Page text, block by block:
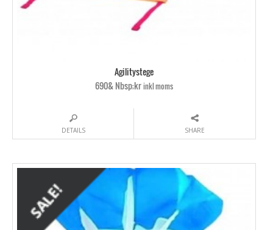
Agilitystege
690& Nbsp;krinkl moms
DETAILS SHARE